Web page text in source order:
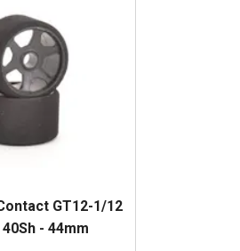
GT12-1/12
- 44mm